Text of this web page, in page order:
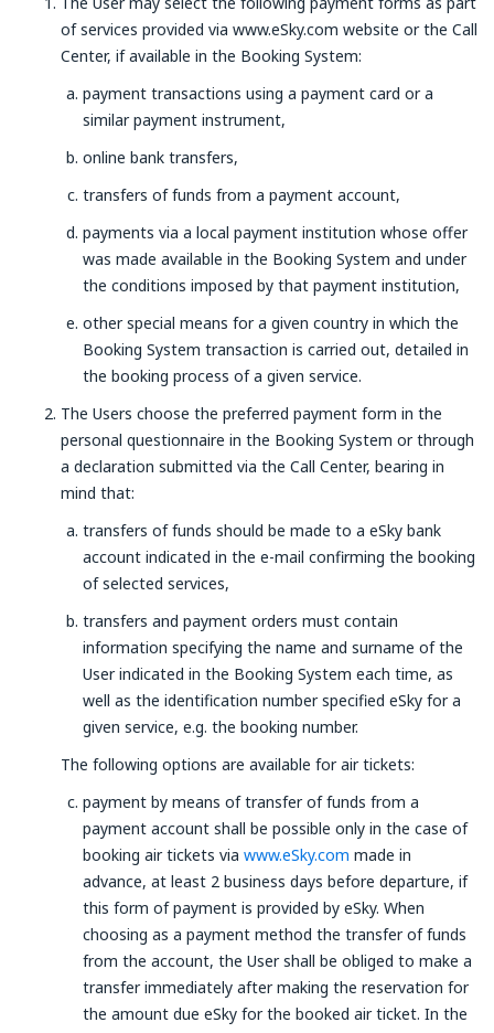
of services provided via www.eSky.com website or the Call
Center, if available in the Booking System:
payment transactions using a payment card or a
similar payment instrument,
online bank transfers,
transfers of funds from a payment account,
payments via a local payment institution whose offer
was made available in the Booking System and under
the conditions imposed by that payment institution,
other special means for a given country in which the
Booking System transaction is carried out, detailed in
the booking process of a given service.
The Users choose the preferred payment form in the
personal questionnaire in the Booking System or through
a declaration submitted via the Call Center, bearing in
mind that:
transfers of funds should be made to a eSky bank
account indicated in the e-mail confirming the booking
of selected services,
transfers and payment orders must contain
information specifying the name and surname of the
User indicated in the Booking System each time, as
well as the identification number specified eSky for a
given service, e.g. the booking number.
The following options are available for air tickets:
payment by means of transfer of funds from a
payment account shall be possible only in the case of
booking air tickets via www.eSky.com made in
advance, at least 2 business days before departure, if
this form of payment is provided by eSky. When
choosing as a payment method the transfer of funds
from the account, the User shall be obliged to make a
transfer immediately after making the reservation for
the amount due eSky for the booked air ticket. In the